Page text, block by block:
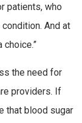
patients, who
And at
choice.”
the need for
providers. If
that blood sugar